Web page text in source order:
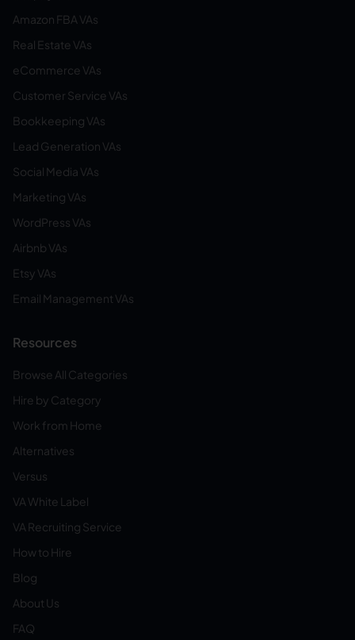
Amazon FBA VAs
Real Estate VAs
eCommerce VAs
Customer Service VAs
Bookkeeping VAs
Lead Generation VAs
Social Media VAs
Marketing VAs
WordPress VAs
Airbnb VAs
Etsy VAs
Email Management VAs
Resources
Browse All Categories
Hire by Category
Work from Home
Alternatives
Versus
VA White Label
VA Recruiting Service
How to Hire
Blog
About Us
FAQ